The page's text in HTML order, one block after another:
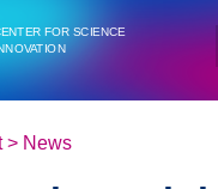
FOR SCIENCE
> News